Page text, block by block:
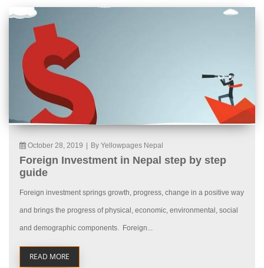
October 28, 2019 By Yellowpages Nepal
Foreign Investment in Nepal step by step
guide
Foreign investment springs growth, progress, change in a positive way
and brings the progress of physical, economic, environmental, social
and demographic components. Foreign...
READ MORE